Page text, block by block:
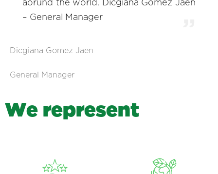
aorund the world. Dicgiana Gomez Jaen
– General Manager
Dicgiana Gomez Jaen
General Manager
We represent